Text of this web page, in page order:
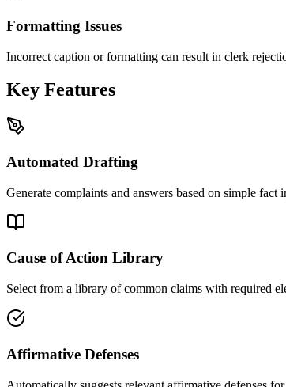
Formatting Issues
Incorrect caption or formatting can result in clerk
Key Features
Automated Drafting
Generate complaints and answers based on simple fact
Cause of Action Library
Select from a library of common claims with required
Affirmative Defenses